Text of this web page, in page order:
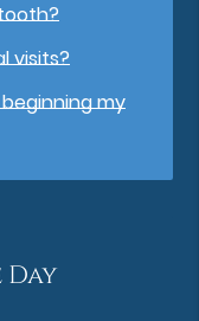
visits?
my